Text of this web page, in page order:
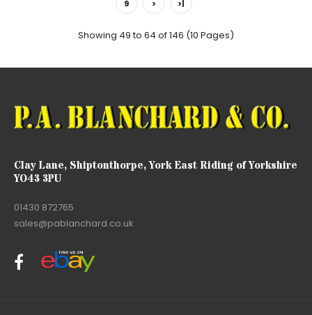
9 > >|
Showing 49 to 64 of 146 (10 Pages)
Clay Lane, Shiptonthorpe, York East Riding of Yorkshire
YO43 3PU
01430 872765
sales@pablanchard.co.uk